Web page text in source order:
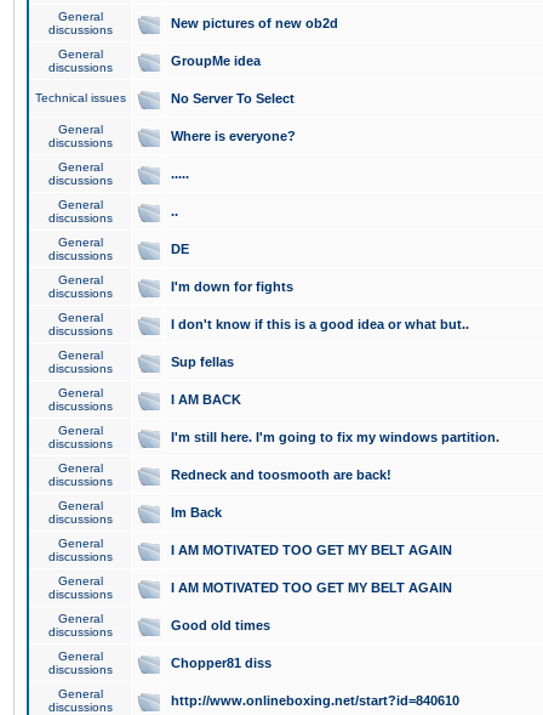
General
discussions
New pictures of new ob2d
General
discussions
GroupMe idea
Technical issues No Server To Select
General
discussions
Where is everyone?
General
discussions
.....
General
discussions
..
General
discussions
DE
General
discussions
I'm down for fights
General
discussions
I don't know if this is a good idea or what but..
General
discussions
Sup fellas
General
discussions
I AM BACK
General
discussions
I'm still here. I'm going to fix my windows partition.
General
discussions
Redneck and toosmooth are back!
General
discussions
Im Back
General
discussions
I AM MOTIVATED TOO GET MY BELT AGAIN
General
discussions
I AM MOTIVATED TOO GET MY BELT AGAIN
General
discussions
Good old times
General
discussions
Chopper81 diss
General
discussions
http://www.onlineboxing.net/start?id=840610